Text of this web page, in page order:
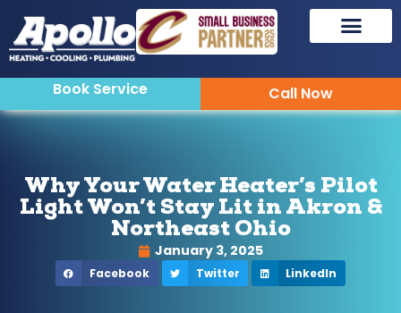
Book Service Call Now
Why Your Water Heater’s Pilot
Light Won’t Stay Lit in Akron &
Northeast Ohio
January 3, 2025
Facebook Twitter LinkedIn